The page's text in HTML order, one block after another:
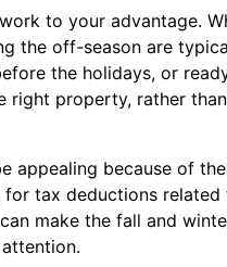
to your advantage.
the off-season are
the holidays, or
right property, rather
appealing because of
tax deductions
make the fall and